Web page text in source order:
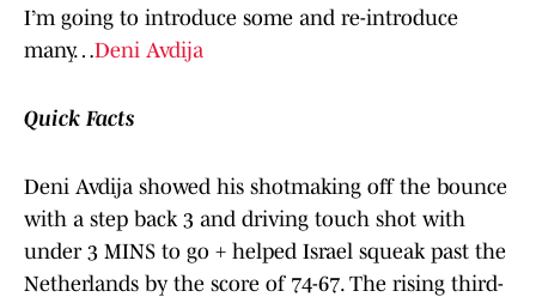
I’m going to introduce some and re-introduce
many…Deni Avdija
Quick Facts
Deni Avdija showed his shotmaking off the bounce
with a step back 3 and driving touch shot with
under 3 MINS to go + helped Israel squeak past the
Netherlands by the score of 74-67. The rising third-